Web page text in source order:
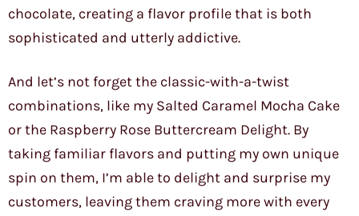
chocolate, creating a flavor profile that is both
sophisticated and utterly addictive.
And let’s not forget the classic-with-a-twist
combinations, like my Salted Caramel Mocha Cake
or the Raspberry Rose Buttercream Delight. By
taking familiar flavors and putting my own unique
spin on them, I’m able to delight and surprise my
customers, leaving them craving more with every